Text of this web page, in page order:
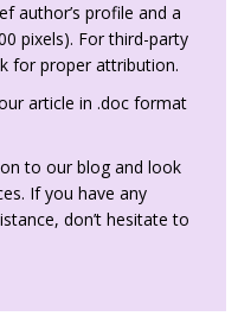
author’s profile and a
pixels). For third-party
for proper attribution.
article in .doc format
to our blog and look
If you have any
don’t hesitate to